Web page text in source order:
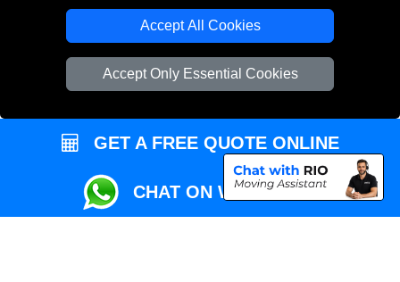
Accept All Cookies
Accept Only Essential Cookies
Vehicle Recovery London
GET A FREE QUOTE ONLINE
CHAT ON WHATSAPP